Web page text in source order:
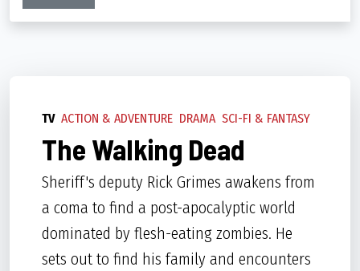
TV ACTION & ADVENTURE DRAMA SCI-FI & FANTASY
The Walking Dead
Sheriff's deputy Rick Grimes awakens from
a coma to find a post-apocalyptic world
dominated by flesh-eating zombies. He
sets out to find his family and encounters